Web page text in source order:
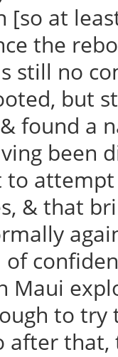
[so at
the
still no
but
& found a
been
attempt
& that
Maui
to
after